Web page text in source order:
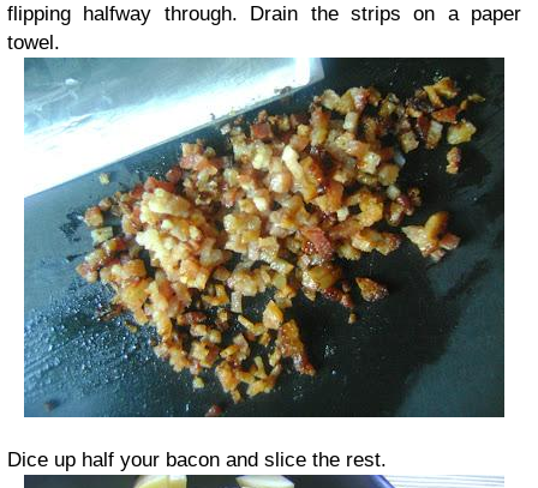
flipping halfway through. Drain the strips on a paper
towel.
Dice up half your bacon and slice the rest.